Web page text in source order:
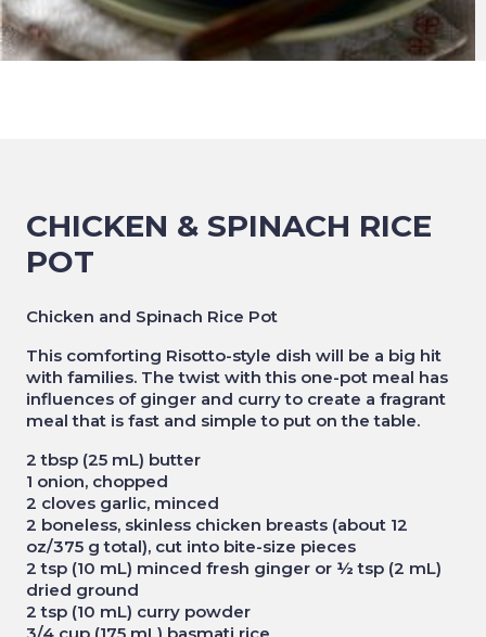
CHICKEN & SPINACH RICE
POT
Chicken and Spinach Rice Pot
This comforting Risotto-style dish will be a big hit
with families. The twist with this one-pot meal has
influences of ginger and curry to create a fragrant
meal that is fast and simple to put on the table.
2 tbsp (25 mL) butter
1 onion, chopped
2 cloves garlic, minced
2 boneless, skinless chicken breasts (about 12
oz/375 g total), cut into bite-size pieces
2 tsp (10 mL) minced fresh ginger or ½ tsp (2 mL)
dried ground
2 tsp (10 mL) curry powder
3/4 cup (175 mL) basmati rice